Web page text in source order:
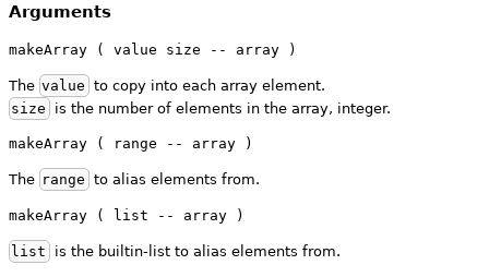
Arguments
makeArray ( value size -- array )
The value to copy into each array element.
size
is the number of elements in the array, integer.
makeArray ( range -- array )
The range to alias elements from.
makeArray ( list -- array )
list is the builtin-list to alias elements from.